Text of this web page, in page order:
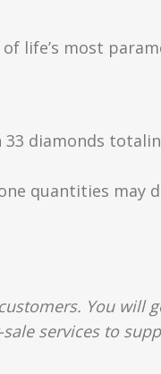
life’s most
diamonds
quantities may
You will
services to